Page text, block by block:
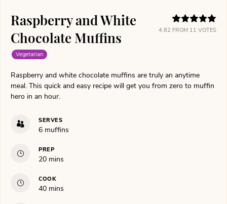
4.82 FROM 11 VOTES
Raspberry and White
Chocolate Muffins
Vegetarian
Raspberry and white chocolate muffins are truly an anytime
meal. This quick and easy recipe will get you from zero to muffin
hero in an hour.
SERVES
6 muffins
PREP
20minutes
mins
COOK
40minutes
mins